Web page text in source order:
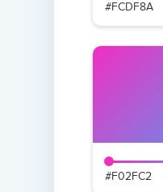
#FCDF8A
#F02FC2